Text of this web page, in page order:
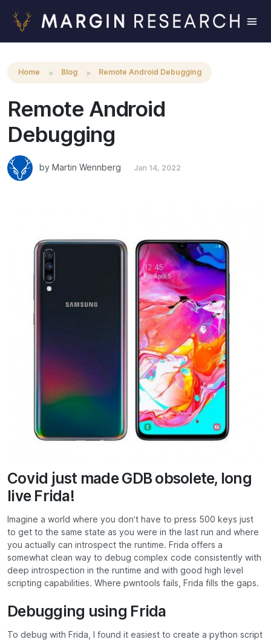
Remote Android Debugging
Home Blog Remote Android Debugging
Remote Android
Debugging
by Martin Wennberg Jan 14, 2022
Covid just made GDB obsolete, long
live Frida!
Imagine a world where you don’t have to press 500 keys just
to get to the same state as you were in the last run and where
you actually can introspect the runtime. Frida offers a
somewhat clean way to debug complex code consistently with
deep introspection in the runtime and with good high level
scripting capabilities. Where pwntools fails, Frida fills the gaps.
Debugging using Frida
To debug with Frida, I found it easiest to create a python script